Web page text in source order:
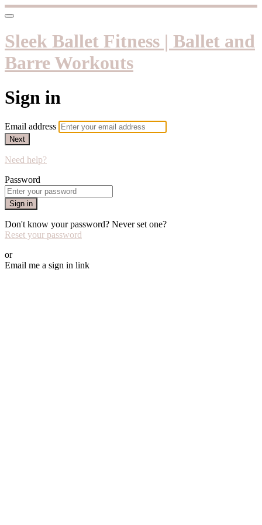
Sleek Ballet Fitness | Ballet and
Barre Workouts
Sign in
Email address
Next
Need help?
Password
Sign in
Don't know your password? Never set one?
Reset your password
or
Email me a sign in link